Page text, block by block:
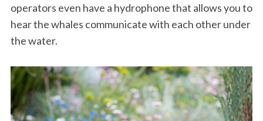
operators even have a hydrophone that allows you to
hear the whales communicate with each other under
the water.